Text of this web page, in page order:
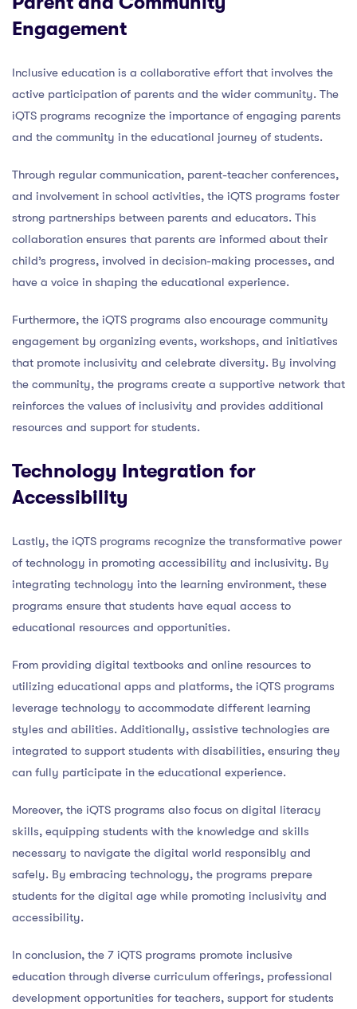
Engagement
Inclusive education is a collaborative effort that involves the
active participation of parents and the wider community. The
iQTS programs recognize the importance of engaging parents
and the community in the educational journey of students.
Through regular communication, parent-teacher conferences,
and involvement in school activities, the iQTS programs foster
strong partnerships between parents and educators. This
collaboration ensures that parents are informed about their
child’s progress, involved in decision-making processes, and
have a voice in shaping the educational experience.
Furthermore, the iQTS programs also encourage community
engagement by organizing events, workshops, and initiatives
that promote inclusivity and celebrate diversity. By involving
the community, the programs create a supportive network that
reinforces the values of inclusivity and provides additional
resources and support for students.
Technology Integration for
Accessibility
Lastly, the iQTS programs recognize the transformative power
of technology in promoting accessibility and inclusivity. By
integrating technology into the learning environment, these
programs ensure that students have equal access to
educational resources and opportunities.
From providing digital textbooks and online resources to
utilizing educational apps and platforms, the iQTS programs
leverage technology to accommodate different learning
styles and abilities. Additionally, assistive technologies are
integrated to support students with disabilities, ensuring they
can fully participate in the educational experience.
Moreover, the iQTS programs also focus on digital literacy
skills, equipping students with the knowledge and skills
necessary to navigate the digital world responsibly and
safely. By embracing technology, the programs prepare
students for the digital age while promoting inclusivity and
accessibility.
In conclusion, the 7 iQTS programs promote inclusive
education through diverse curriculum offerings, professional
development opportunities for teachers, support for students